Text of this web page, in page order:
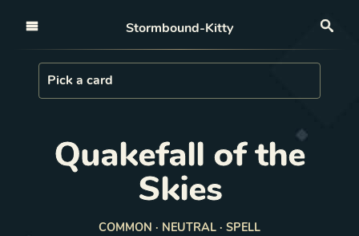
Stormbound-Kitty
Load Card
Pick a card
Quakefall of the
Skies
COMMON · NEUTRAL · SPELL